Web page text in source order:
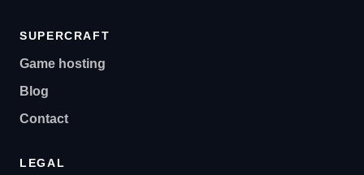
SUPERCRAFT
Game hosting
Blog
Contact
LEGAL